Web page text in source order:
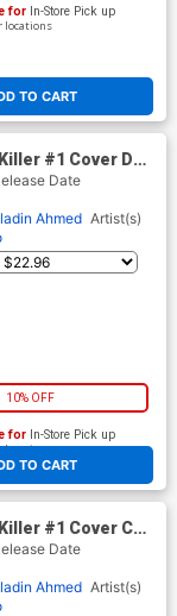
TO CART
for In-Store Pick up
locations
#1 Cover D
Magno
Date
Ahmed Artist(s)
10% OFF
TO CART
for In-Store Pick up
locations
#1 Cover C
Chiarello Cover
Date
Ahmed Artist(s)